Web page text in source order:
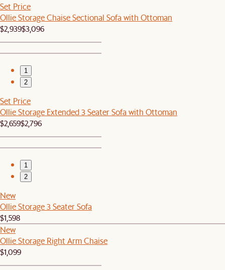
Set Price
Ollie Storage Chaise Sectional Sofa with Ottoman
$2,939$3,096
1
2
Set Price
Ollie Storage Extended 3 Seater Sofa with Ottoman
$2,659$2,796
1
2
New
Ollie Storage 3 Seater Sofa
$1,598
New
Ollie Storage Right Arm Chaise
$1,099